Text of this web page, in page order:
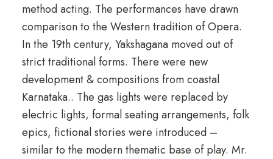
method acting. The performances have drawn
comparison to the Western tradition of Opera.
In the 19th century, Yakshagana moved out of
strict traditional forms. There were new
development & compositions from coastal
Karnataka.. The gas lights were replaced by
electric lights, formal seating arrangements, folk
epics, fictional stories were introduced –
similar to the modern thematic base of play. Mr.